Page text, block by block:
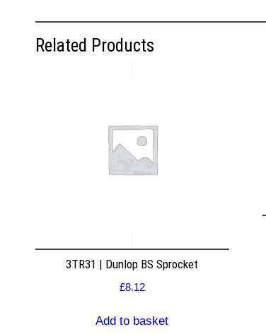
Related Products
3TR31 | Dunlop BS Sprocket
£8.12
Add to basket